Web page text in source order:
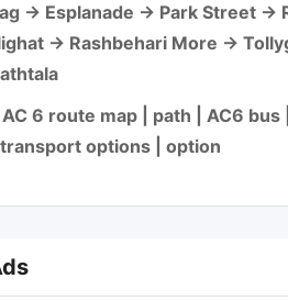
→ Esplanade → Park Street →
→ Rashbehari More →
6 route map | path | AC6 bus
options | option